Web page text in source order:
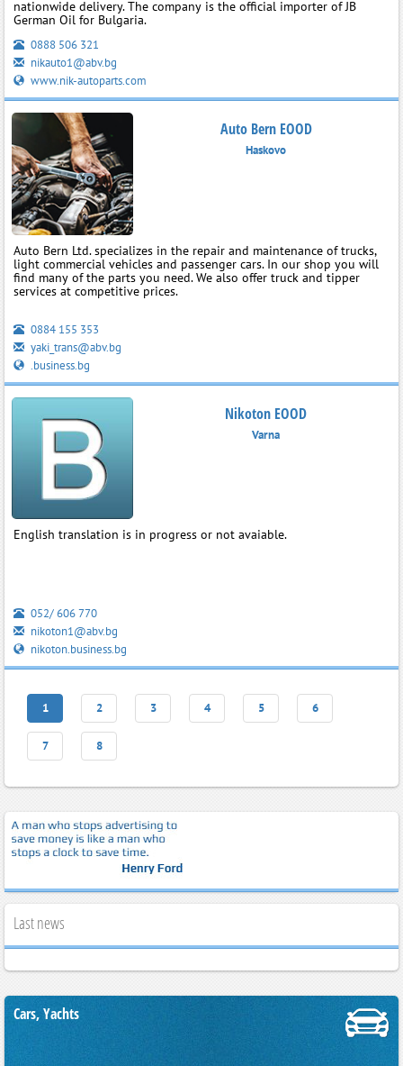
nationwide delivery. The company is the official importer of JB
German Oil for Bulgaria.
0888 506 321
nikauto1@abv.bg
www.nik-autoparts.com
Auto Bern EOOD
Haskovo
Auto Bern Ltd. specializes in the repair and maintenance of trucks,
light commercial vehicles and passenger cars. In our shop you will
find many of the parts you need. We also offer truck and tipper
services at competitive prices.
0884 155 353
yaki_trans@abv.bg
.business.bg
Nikoton EOOD
Varna
English translation is in progress or not avaiable.
052/ 606 770
nikoton1@abv.bg
nikoton.business.bg
1 2 3 4 5 6
7 8
Last news
Cars, Yachts